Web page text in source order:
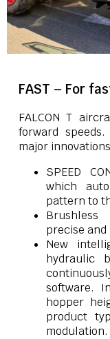
FAST – For
FALCON T
forward
major
SPEED
which
pattern to
precise
New
hydraulic
software.
hopper
product
modulation.